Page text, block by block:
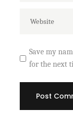
Save my
for the next
Post